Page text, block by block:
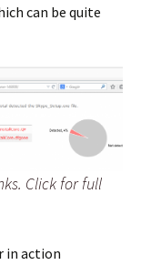
can be quite
Click for full
in action